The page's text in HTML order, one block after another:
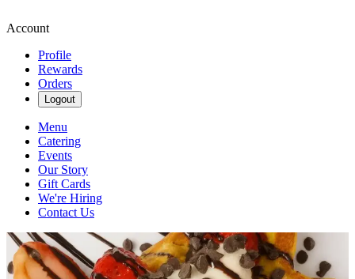
Account
Profile
Rewards
Orders
Logout
Menu
Catering
Events
Our Story
Gift Cards
We're Hiring
Contact Us